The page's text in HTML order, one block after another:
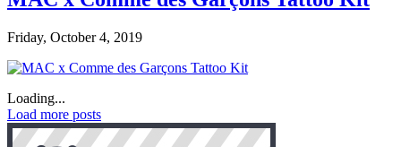
Friday, October 4, 2019
Loading...
Load more posts